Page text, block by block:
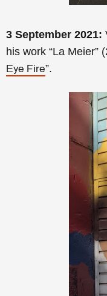
3 September 2021:
his work “La
Eye Fire”.